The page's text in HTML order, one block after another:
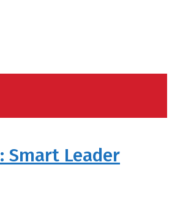
Smart Leader